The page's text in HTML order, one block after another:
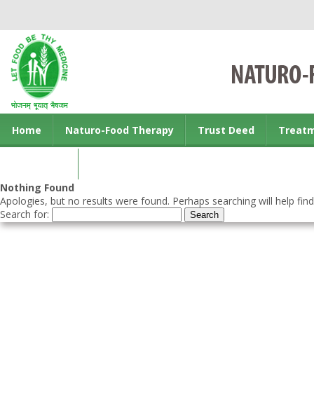
Home Naturo-Food Therapy Trust Deed
Nothing Found
Apologies, but no results were found. Perhaps searching will help
Search for: